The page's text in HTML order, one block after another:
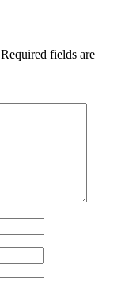
Required fields are